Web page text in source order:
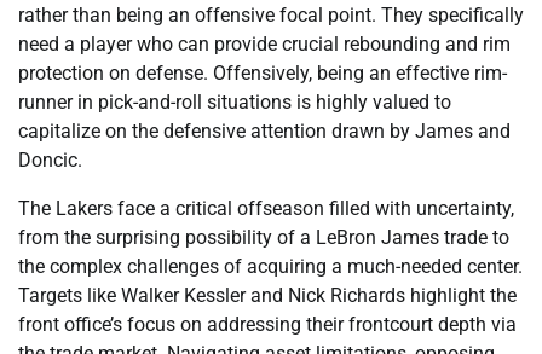
rather than being an offensive focal point. They specifically
need a player who can provide crucial rebounding and rim
protection on defense. Offensively, being an effective rim-
runner in pick-and-roll situations is highly valued to
capitalize on the defensive attention drawn by James and
Doncic.
The Lakers face a critical offseason filled with uncertainty,
from the surprising possibility of a LeBron James trade to
the complex challenges of acquiring a much-needed center.
Targets like Walker Kessler and Nick Richards highlight the
front office’s focus on addressing their frontcourt depth via